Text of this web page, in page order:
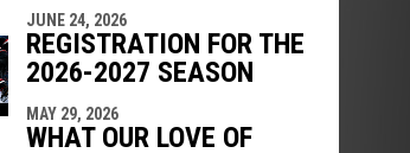
JUNE 24, 2026
REGISTRATION FOR THE
2026-2027 SEASON
MAY 29, 2026
WHAT OUR LOVE OF